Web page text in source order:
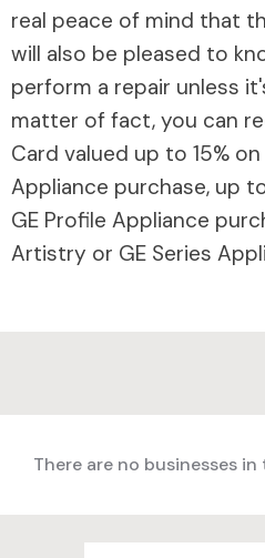
real peace of mind that
will also be pleased to
perform a repair unless
matter of fact, you can
Card valued up to 15%
Appliance purchase, up
GE Profile Appliance
Artistry or GE Series
There are no businesses in